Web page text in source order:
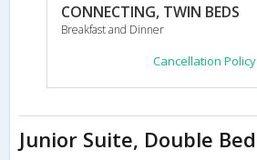
CONNECTING, TWIN BEDS
Breakfast and Dinner
Cancellation Policy
Junior Suite, Double Bed